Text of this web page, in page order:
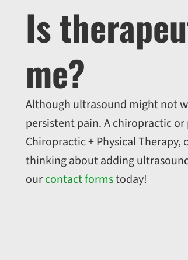
Is
me?
Although ultrasound might not
persistent pain. A chiropractic
Chiropractic + Physical
thinking about adding
ourcontact formstoday!